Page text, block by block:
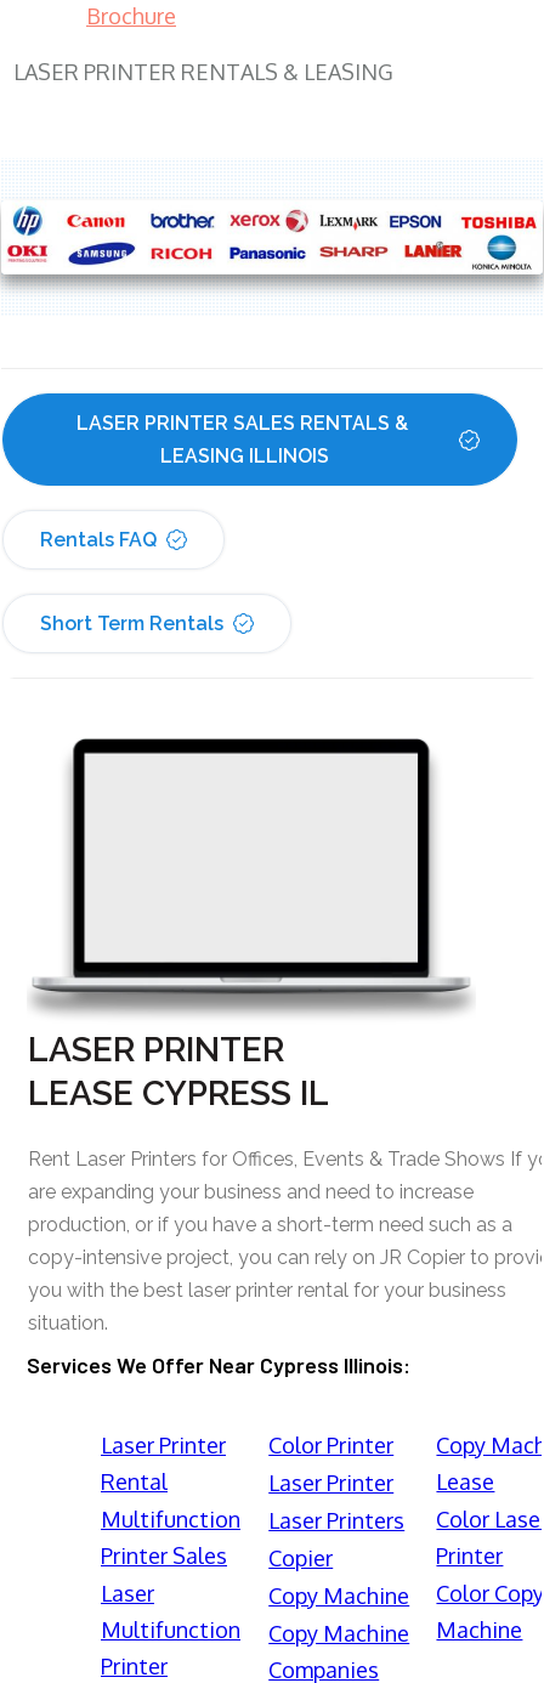
Brochure
LASER PRINTER RENTALS & LEASING
LASER PRINTER SALES RENTALS &
LEASING ILLINOIS
Rentals FAQ
Short Term Rentals
LASER PRINTER
LEASE CYPRESS IL
Rent Laser Printers for Offices, Events & Trade Shows If
are expanding your business and need to increase
production, or if you have a short-term need such as a
copy-intensive project, you can rely on JR Copier to
you with the best laser printer rental for your business
situation.
Services We Offer Near Cypress Illinois:
Laser Printer
Rental
Multifunction
Printer Sales
Laser
Multifunction
Printer
Color Printer
Laser Printer
Laser Printers
Copier
Copy Machine
Copy Machine
Companies
Copy
Lease
Color
Printer
Color Copy
Machine